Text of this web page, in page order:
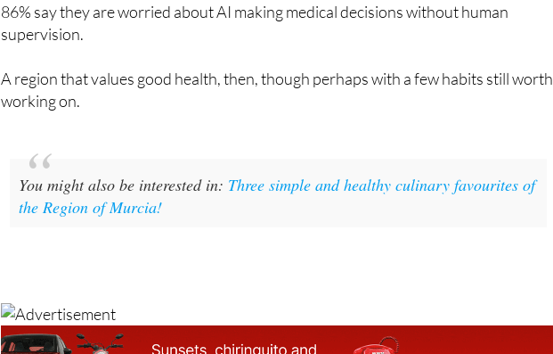
86% say they are worried about AI making medical decisions without human
supervision.
A region that values good health, then, though perhaps with a few habits still worth
working on.
You might also be interested in: Three simple and healthy culinary favourites of
the Region of Murcia!